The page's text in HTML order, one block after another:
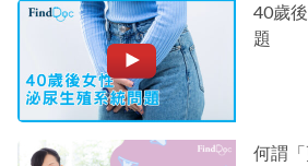
40歲
題
何謂